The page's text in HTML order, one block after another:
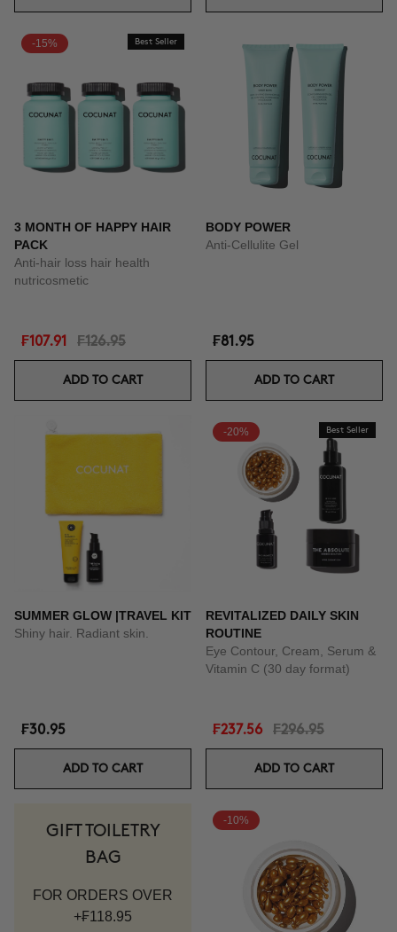
-15% Best Seller
3 MONTH OF HAPPY HAIR
PACK
Anti-hair loss hair health
nutricosmetic
₣107.91 ₣126.95
ADD TO CART
BODY POWER
Anti-Cellulite Gel
₣81.95
ADD TO CART
SUMMER GLOW |TRAVEL KIT
Shiny hair. Radiant skin.
₣30.95
ADD TO CART
-20% Best Seller
REVITALIZED DAILY SKIN
ROUTINE
Eye Contour, Cream, Serum &
Vitamin C (30 day format)
₣237.56 ₣296.95
ADD TO CART
GIFT TOILETRY
BAG
FOR ORDERS OVER
+₣118.95
-10%